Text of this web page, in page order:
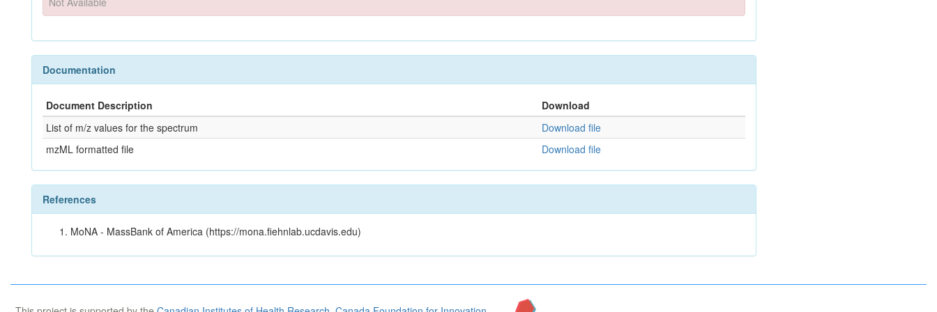
Documentation
Document Description
Download
List of m/z values for the spectrum
Download file
mzML formatted file
Download file
References
MoNA - MassBank of America (https://mona.fiehnlab.ucdavis.edu)